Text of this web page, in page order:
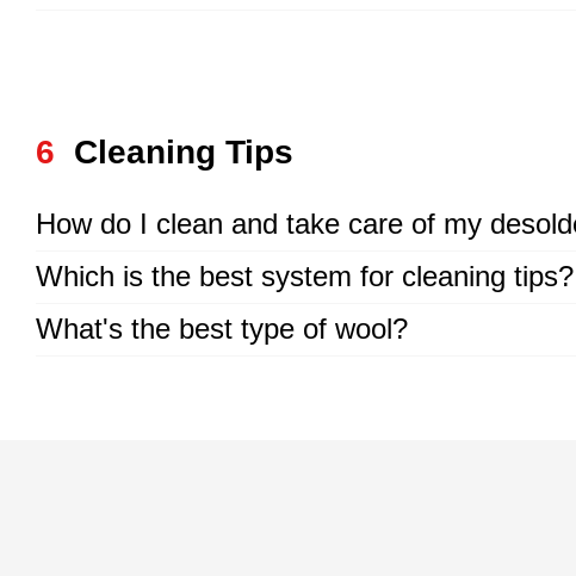
6 Cleaning Tips
How do I clean and take care of my
Which is the best system for cleaning tips?
What's the best type of wool?